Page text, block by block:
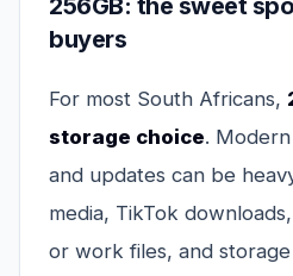
256GB: the sweet
buyers
For most South Africans,
storage choice.
and updates can be
media, TikTok
or work files, and